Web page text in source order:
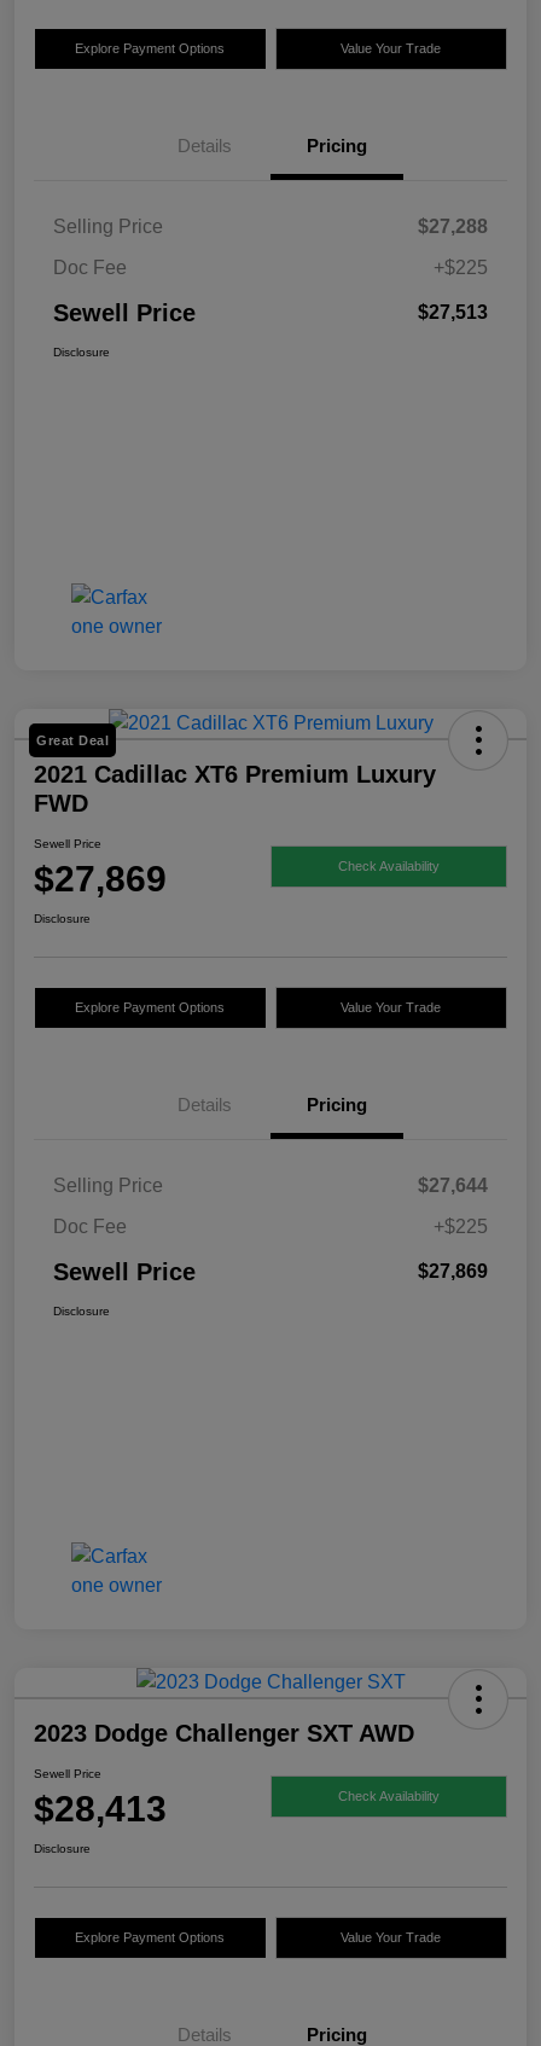
Explore Payment Options Value Your Trade
Details Pricing
Selling Price
$27,288
Doc Fee
+$225
Sewell Price $27,513
Disclosure
Great Deal
2021 Cadillac XT6 Premium Luxury
FWD
Sewell Price
$27,869 Check Availability
Disclosure
Explore Payment Options Value Your Trade
Details Pricing
Selling Price
$27,644
Doc Fee
+$225
Sewell Price $27,869
Disclosure
2023 Dodge Challenger SXT AWD
Sewell Price
$28,413 Check Availability
Disclosure
Explore Payment Options Value Your Trade
Details Pricing